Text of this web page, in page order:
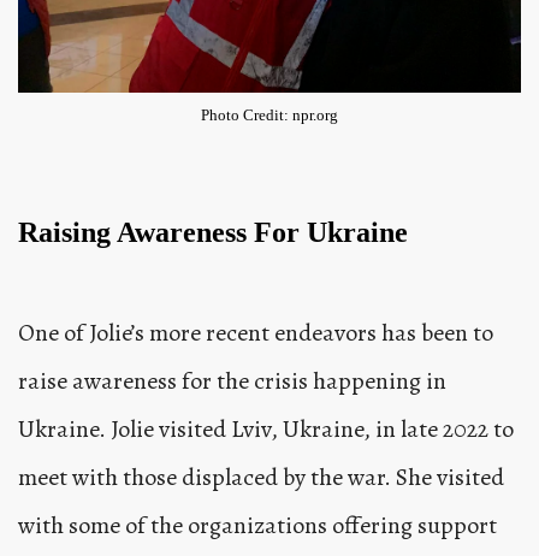
Photo Credit: npr.org
Raising Awareness For Ukraine
One of Jolie’s more recent endeavors has been to
raise awareness for the crisis happening in
Ukraine. Jolie visited Lviv, Ukraine, in late 2022 to
meet with those displaced by the war. She visited
with some of the organizations offering support